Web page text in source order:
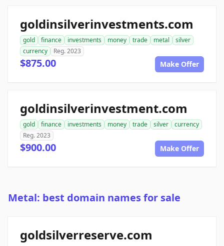
goldinsilverinvestments.com
gold finance investments money trade metal
silver
currency
Reg. 2023
$875.00 Make Offer
goldinsilverinvestment.com
gold finance investments money trade silver
currency
Reg. 2023
$900.00 Make Offer
Metal: best domain names for sale
goldsilverreserve.com